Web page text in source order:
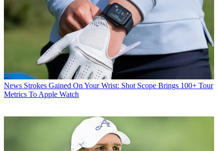
News Strokes Gained On Your Wrist: Shot Scope Brings 100+ Tour
Metrics To Apple Watch